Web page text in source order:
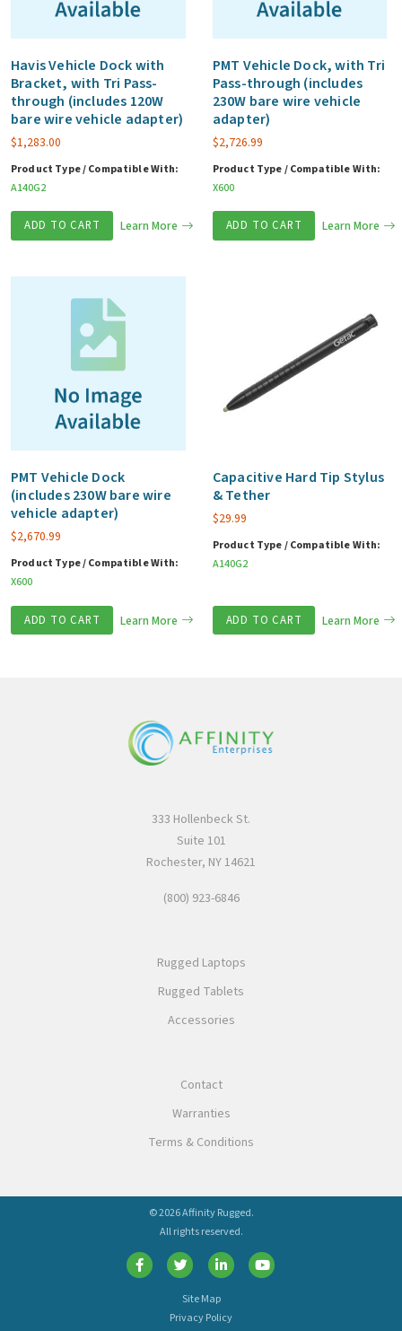
quantity
Havis Vehicle Dock with
Bracket, with Tri Pass-
through (includes 120W
bare wire vehicle adapter)
$1,283.00
Product Type / Compatible With:
A140G2
ADD TO CART Learn More
PMT Vehicle Dock, with Tri
Pass-through (includes
230W bare wire vehicle
adapter)
$2,726.99
Product Type / Compatible With:
X600
ADD TO CART Learn More
PMT Vehicle Dock
(includes 230W bare wire
vehicle adapter)
$2,670.99
Product Type / Compatible With:
X600
ADD TO CART Learn More
Capacitive Hard Tip Stylus
& Tether
$29.99
Product Type / Compatible With:
A140G2
ADD TO CART Learn More
333 Hollenbeck St.
Suite 101
Rochester, NY 14621
(800) 923-6846
Rugged Laptops
Rugged Tablets
Accessories
Contact
Warranties
Terms & Conditions
© 2026 Affinity Rugged.
All rights reserved.
Site Map
Privacy Policy